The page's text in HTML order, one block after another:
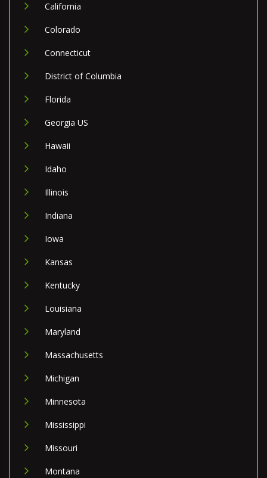
California
Colorado
Connecticut
District of Columbia
Florida
Georgia US
Hawaii
Idaho
Illinois
Indiana
Iowa
Kansas
Kentucky
Louisiana
Maryland
Massachusetts
Michigan
Minnesota
Mississippi
Missouri
Montana